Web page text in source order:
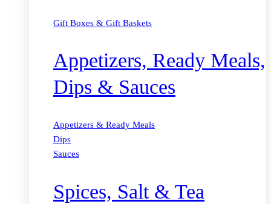
Gift Boxes & Gift Baskets
Appetizers, Ready Meals,
Dips & Sauces
Appetizers & Ready Meals
Dips
Sauces
Spices, Salt & Tea